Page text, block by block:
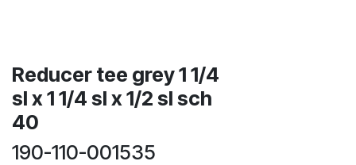
Reducer tee grey 1 1/4
sl x 1 1/4 sl x 1/2 sl sch
40
190-110-001535